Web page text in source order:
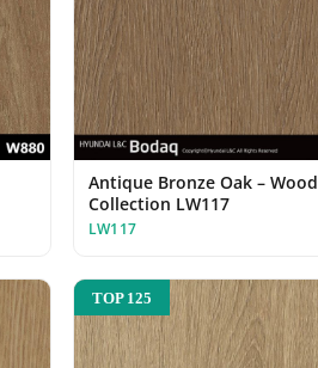
Antique Bronze Oak – Wood
Collection LW117
LW117
TOP 125